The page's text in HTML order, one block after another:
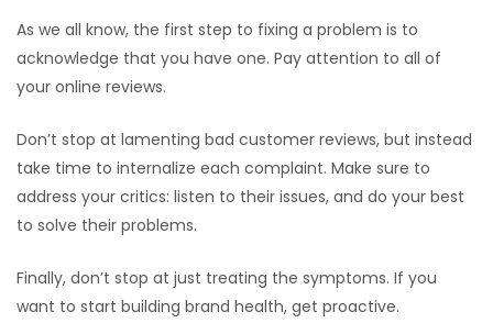
As we all know, the first step to fixing a problem is to
acknowledge that you have one. Pay attention to all of
your online reviews.
Don’t stop at lamenting bad customer reviews, but instead
take time to internalize each complaint. Make sure to
address your critics: listen to their issues, and do your best
to solve their problems.
Finally, don’t stop at just treating the symptoms. If you
want to start building brand health, get proactive.